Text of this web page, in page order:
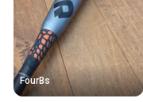
FourBs